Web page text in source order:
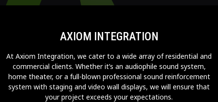
AXIOM INTEGRATION
At Axiom Integration, we cater to a wide array of residential and
commercial clients. Whether it’s an audiophile sound system,
home theater, or a full-blown professional sound reinforcement
system with staging and video wall displays, we will ensure that
your project exceeds your expectations.